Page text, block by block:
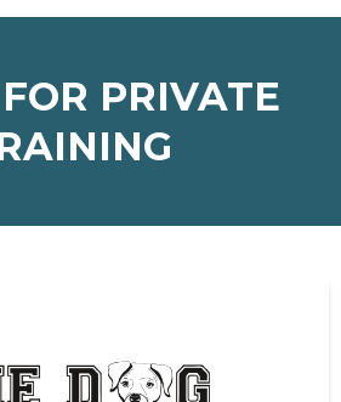
PRIVATE